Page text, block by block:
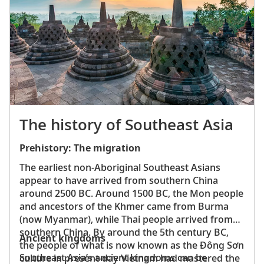
abundant wildlife. Notable mammal species
include elephants, bears and leopards. There are
also more than 400 bird species, making it a
birdwatcher’s paradise.
The history of Southeast Asia
Prehistory: The migration
The earliest non-Aboriginal Southeast Asians
appear to have arrived from southern China
around 2500 BC. Around 1500 BC, the Mon people
and ancestors of the Khmer came from Burma
(now Myanmar), while Thai people arrived from
southern China. By around the 5th century BC,
the people of what is now known as the Ðông Sơn
culture in present-day Vietnam had mastered the
Ancient kingdoms
Southeast Asia’s ancient kingdoms can be